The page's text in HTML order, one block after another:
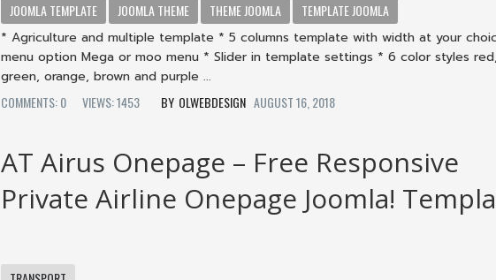
JOOMLA TEMPLATE
JOOMLA THEME THEME JOOMLA
TEMPLATE JOOMLA
* Agriculture and multiple template * 5 columns template with width at your
menu option Mega or moo menu * Slider in template settings * 6 color styles
green, orange, brown and purple ...
COMMENTS: 0
VIEWS: 1453 OLWEBDESIGN AUGUST 16, 2018
AT Airus Onepage – Free Responsive
Private Airline Onepage Joomla!